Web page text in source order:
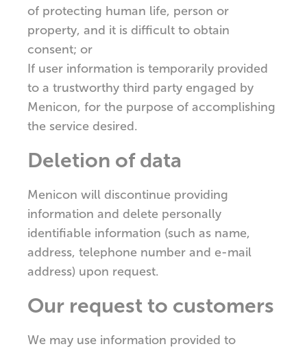
of protecting human life, person or
property, and it is difficult to obtain
consent; or
If user information is temporarily provided
to a trustworthy third party engaged by
Menicon, for the purpose of accomplishing
the service desired.
Deletion of data
Menicon will discontinue providing
information and delete personally
identifiable information (such as name,
address, telephone number and e-mail
address) upon request.
Our request to customers
We may use information provided to